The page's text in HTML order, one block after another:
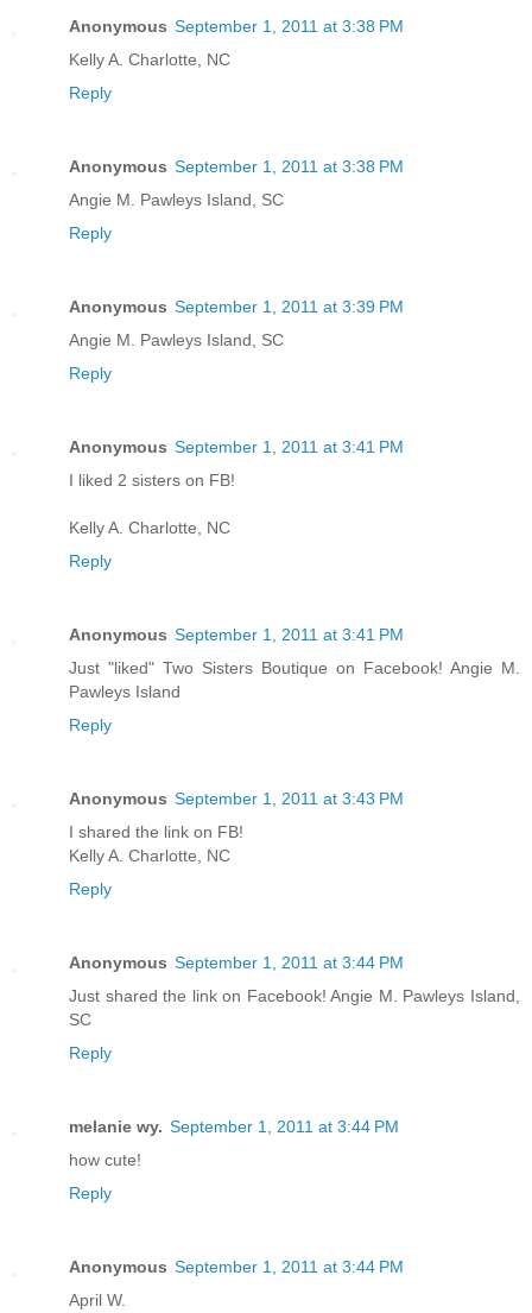
Anonymous September 1, 2011 at 3:38 PM
Kelly A. Charlotte, NC
Reply
Anonymous September 1, 2011 at 3:38 PM
Angie M. Pawleys Island, SC
Reply
Anonymous September 1, 2011 at 3:39 PM
Angie M. Pawleys Island, SC
Reply
Anonymous September 1, 2011 at 3:41 PM
I liked 2 sisters on FB!
Kelly A. Charlotte, NC
Reply
Anonymous September 1, 2011 at 3:41 PM
Just "liked" Two Sisters Boutique on Facebook! Angie M.
Pawleys Island
Reply
Anonymous September 1, 2011 at 3:43 PM
I shared the link on FB!
Kelly A. Charlotte, NC
Reply
Anonymous September 1, 2011 at 3:44 PM
Just shared the link on Facebook! Angie M. Pawleys Island,
SC
Reply
melanie wy. September 1, 2011 at 3:44 PM
how cute!
Reply
Anonymous September 1, 2011 at 3:44 PM
April W.